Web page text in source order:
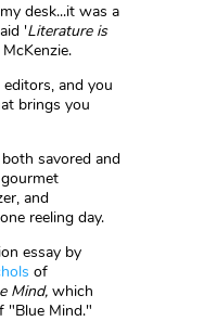
desk...it was a
'Literature is
and you
brings you
savored and
and
reeling day.
essay by
of
Mind, which
"Blue Mind."